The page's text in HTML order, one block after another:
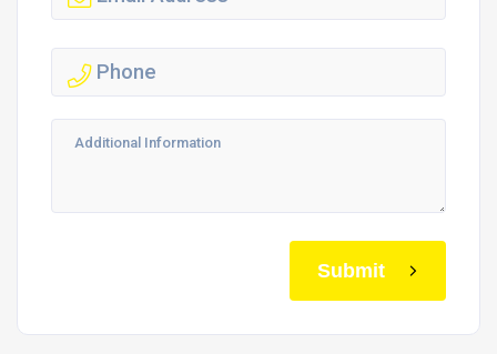
Submit